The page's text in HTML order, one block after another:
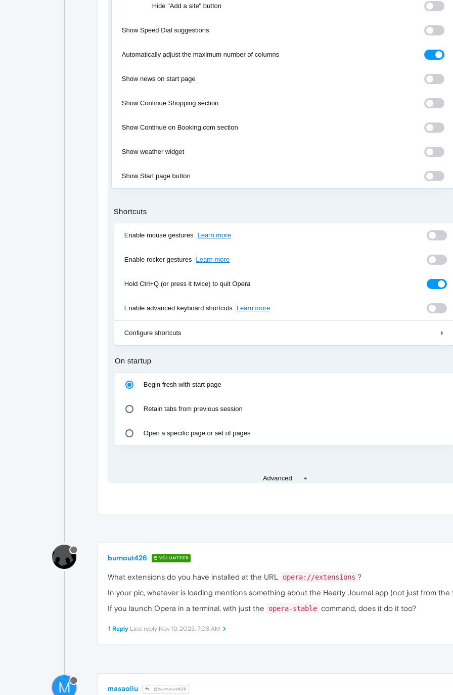
burnout426 VOLUNTEER
What extensions do you have installed at the URL opera://extensions ?
In your pic, whatever is loading mentions something about the Hearty Journal app (not just from
If you launch Opera in a terminal, with just the
opera-stable command, does it do it too?
1 Reply Last reply Nov 19, 2023, 7:03 AM
M masaoliu @burnout426